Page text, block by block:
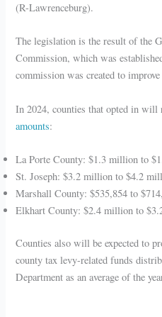
(R-Lawrenceburg).
The legislation is the result of the
Commission, which was
commission was created to
In 2024, counties that opted in will
amounts:
La Porte County: $1.3 million to
St. Joseph: $3.2 million to $4.2
Marshall County: $535,854 to
Elkhart County: $2.4 million to
Counties also will be expected to
county tax levy-related funds
Department as an average of the